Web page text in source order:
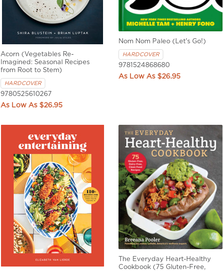
Acorn (Vegetables Re-
Imagined: Seasonal Recipes
from Root to Stem)
HARDCOVER
9780525610267
$26.95
Nom Nom Paleo (Let's Go!)
HARDCOVER
9781524868680
$26.95
The Everyday Heart-Healthy
Cookbook (75 Gluten-Free,